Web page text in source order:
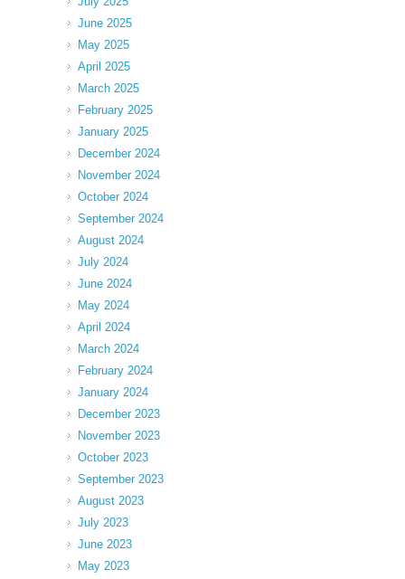
June 2025
May 2025
April 2025
March 2025
February 2025
January 2025
December 2024
November 2024
October 2024
September 2024
August 2024
July 2024
June 2024
May 2024
April 2024
March 2024
February 2024
January 2024
December 2023
November 2023
October 2023
September 2023
August 2023
July 2023
June 2023
May 2023